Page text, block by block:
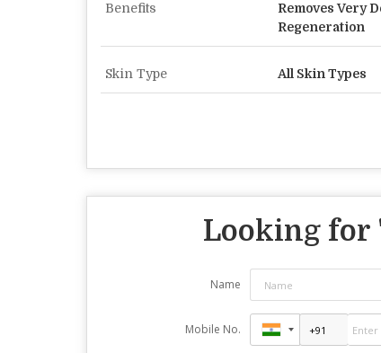
Benefits
Removes Very
Regeneration
Skin Type All Skin Types
Looking for
Name
Mobile No.